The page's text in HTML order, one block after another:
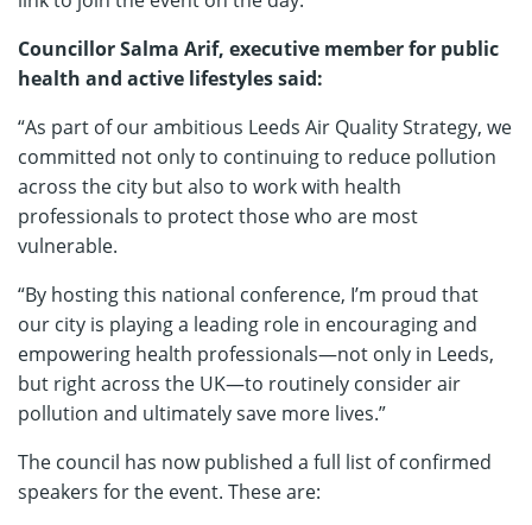
Councillor Salma Arif, executive member for public
health and active lifestyles said:
“As part of our ambitious Leeds Air Quality Strategy, we
committed not only to continuing to reduce pollution
across the city but also to work with health
professionals to protect those who are most
vulnerable.
“By hosting this national conference, I’m proud that
our city is playing a leading role in encouraging and
empowering health professionals—not only in Leeds,
but right across the UK—to routinely consider air
pollution and ultimately save more lives.”
The council has now published a full list of confirmed
speakers for the event. These are: